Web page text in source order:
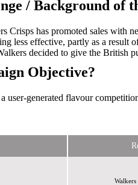
/ Background of
Crisps has promoted sales with
less effective, partly as a
decided to give the British
Objective?
user-generated flavour